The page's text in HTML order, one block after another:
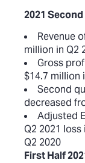
2021
Revenue
million in Q2
Gross
$14.7 million
Second
decreased
Adjusted
Q2 2021
Q2 2020
First Half